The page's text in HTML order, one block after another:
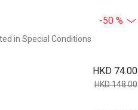
-50 %
in Special Conditions
HKD 74.00
HKD 148.00